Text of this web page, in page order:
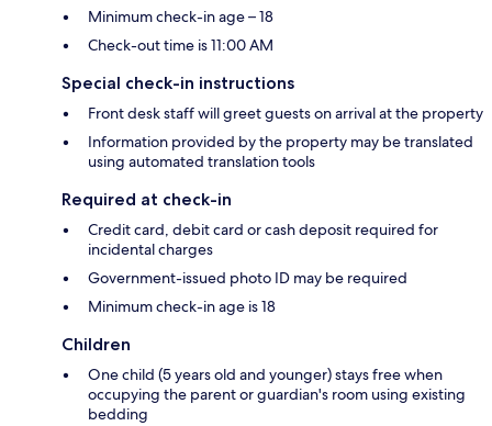
Minimum check-in age – 18
Check-out time is 11:00 AM
Special check-in instructions
Front desk staff will greet guests on arrival at the property
Information provided by the property may be translated
using automated translation tools
Required at check-in
Credit card, debit card or cash deposit required for
incidental charges
Government-issued photo ID may be required
Minimum check-in age is 18
Children
One child (5 years old and younger) stays free when
occupying the parent or guardian's room using existing
bedding